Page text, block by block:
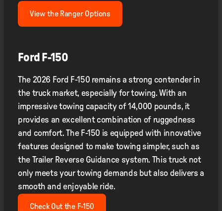
View the Ranger Options
Ford F-150
The 2026 Ford F-150 remains a strong contender in
the truck market, especially for towing. With an
impressive towing capacity of 14,000 pounds, it
provides an excellent combination of ruggedness
and comfort. The F-150 is equipped with innovative
features designed to make towing simpler, such as
the Trailer Reverse Guidance system. This truck not
only meets your towing demands but also delivers a
smooth and enjoyable ride.
Check Out the F-150